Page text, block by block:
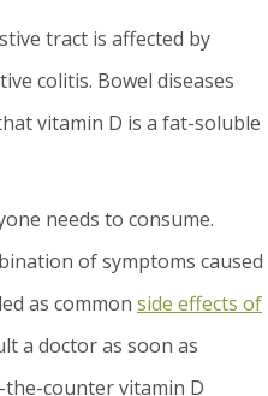
tract is affected by
colitis. Bowel diseases
vitamin D is a fat-soluble
needs to consume.
of symptoms caused
as common side effects of
a doctor as soon as
the-counter vitamin D